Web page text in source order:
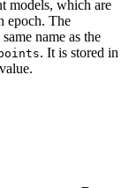
models, which are
epoch. The
name as the
. It is stored in